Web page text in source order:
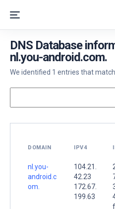
DNS Database
nl.you-android.com.
We identified 1 entries that
DOMAIN IPV4
nl.you-
android.c
om.
104.21.
42.23
172.67.
199.63
f